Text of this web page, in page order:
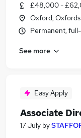
£48,000 -
Oxford,
Permanent,
See more
Easy Apply
Associate
17 July by